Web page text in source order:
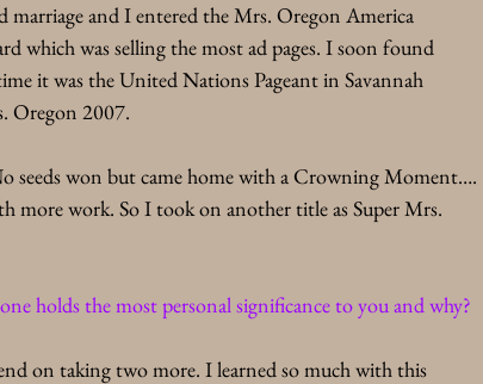
and I entered the Mrs. Oregon America
which was selling the most ad pages. I soon found
it was the United Nations Pageant in Savannah
Oregon 2007.
seeds won but came home with a Crowning Moment….
more work. So I took on another title as Super Mrs.
holds the most personal significance to you and why?
on taking two more. I learned so much with this